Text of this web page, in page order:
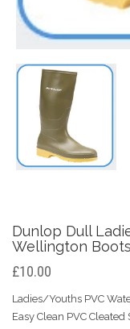
Dunlop Dull
Wellington
£10.00
Ladies/Youths PVC
Easy Clean PVC